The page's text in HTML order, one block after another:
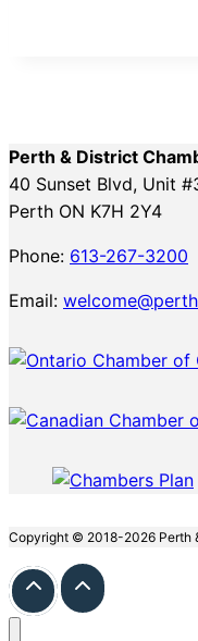
Perth & District
40 Sunset Blvd, Unit
Perth ON K7H 2Y4
Phone: 613-267-3200
Email:
Copyright © 2018-2026 Perth